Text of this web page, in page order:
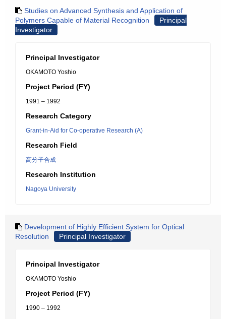
Studies on Advanced Synthesis and Application of
Polymers Capable of Material Recognition
Principal
Investigator
Principal Investigator
OKAMOTO Yoshio
Project Period (FY)
1991 – 1992
Research Category
Grant-in-Aid for Co-operative Research (A)
Research Field
高分子合成
Research Institution
Nagoya University
Development of Highly Efficient System for Optical
Resolution
Principal Investigator
Principal Investigator
OKAMOTO Yoshio
Project Period (FY)
1990 – 1992